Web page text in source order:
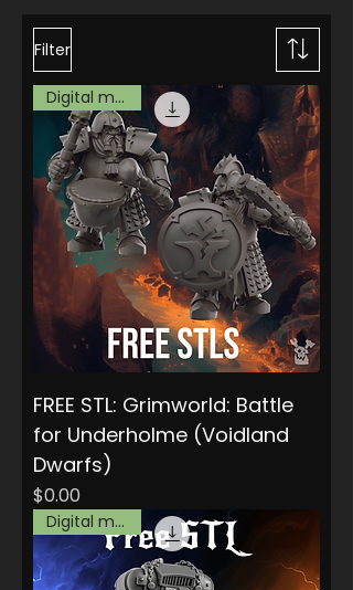
Filter
Digital model
FREE STL: Grimworld: Battle
for Underholme (Voidland
Dwarfs)
Price
$0.00
Digital model